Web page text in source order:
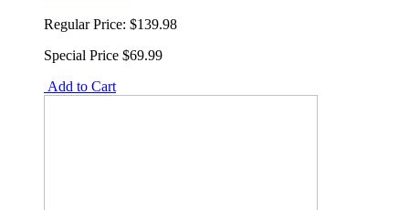
Regular Price: $139.98
Special Price $69.99
Add to Cart